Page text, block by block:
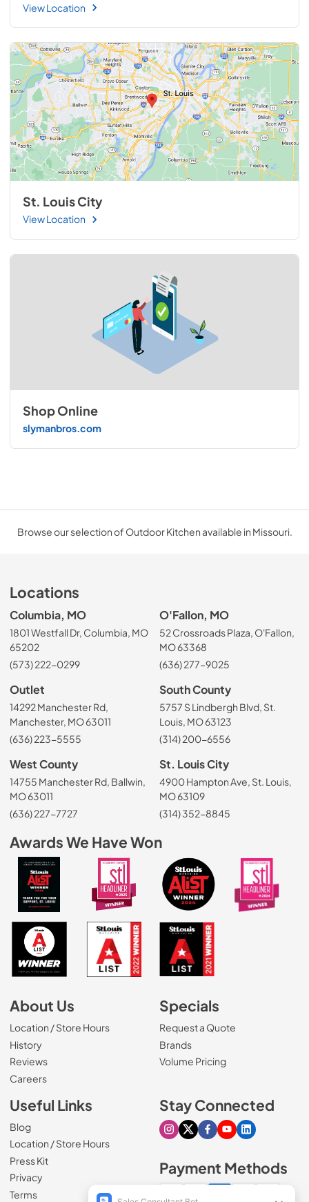
View Location
St. Louis City
View Location
Shop Online
slymanbros.com
Browse our selection of Outdoor Kitchen available in Missouri.
Locations
Columbia, MO
1801 Westfall Dr, Columbia, MO
65202
(573) 222-0299
O'Fallon, MO
52 Crossroads Plaza, O'Fallon,
MO 63368
(636) 277-9025
Outlet
14292 Manchester Rd,
Manchester, MO 63011
(636) 223-5555
South County
5757 S Lindbergh Blvd, St.
Louis, MO 63123
(314) 200-6556
West County
14755 Manchester Rd, Ballwin,
MO 63011
(636) 227-7727
St. Louis City
4900 Hampton Ave, St. Louis,
MO 63109
(314) 352-8845
Awards We Have Won
About Us
Location / Store Hours
History
Reviews
Careers(Opens in a new tab)
Specials
Request a Quote
Brands
Volume Pricing
Useful Links
Blog
Location / Store Hours
Press Kit
Privacy
Terms
Stay Connected
Visit our Instagram page
Visit our X page
Visit our Facebook
Visit our Youtube
Visit our
Payment Methods